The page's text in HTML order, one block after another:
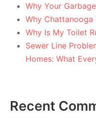
Why Your
Why Chattanooga
Why Is My Toilet
Sewer Line
Homes: What
Recent